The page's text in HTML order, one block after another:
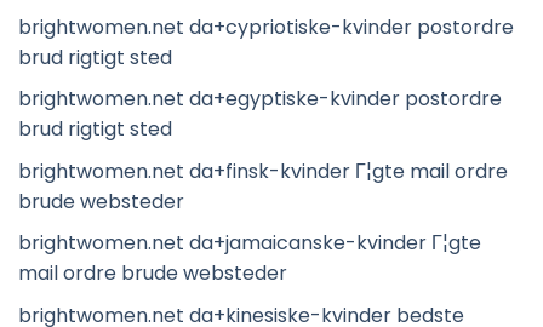
brightwomen.net da+cypriotiske-kvinder postordre
brud rigtigt sted
brightwomen.net da+egyptiske-kvinder postordre
brud rigtigt sted
brightwomen.net da+finsk-kvinder Г¦gte mail ordre
brude websteder
brightwomen.net da+jamaicanske-kvinder Г¦gte
mail ordre brude websteder
brightwomen.net da+kinesiske-kvinder bedste